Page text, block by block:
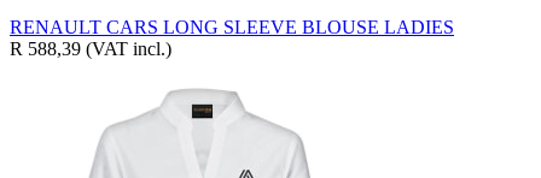
RENAULT CARS LONG SLEEVE BLOUSE LADIES
R 588,39 (VAT incl.)